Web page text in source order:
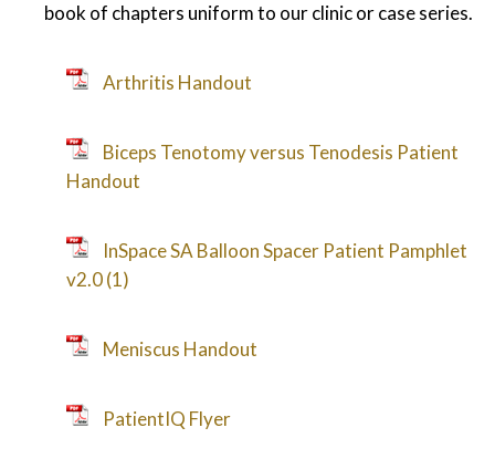
book of chapters uniform to our clinic or case series.
Arthritis Handout
Biceps Tenotomy versus Tenodesis Patient
Handout
InSpace SA Balloon Spacer Patient Pamphlet
v2.0 (1)
Meniscus Handout
PatientIQ Flyer